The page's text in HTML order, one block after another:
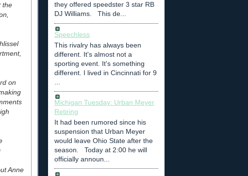
the
on
Anne
they offered speedster 3 star RB
DJ Williams. This de...
Speechless
This rivalry has always been
different. It's almost not a
sporting event. It's something
different. I lived in Cincinnati for 9
Michigan Tuesday: Urban Meyer
Retiring
It had been rumored since his
suspension that Urban Meyer
would leave Ohio State after the
season. Today at 2:00 he will
officially announ...